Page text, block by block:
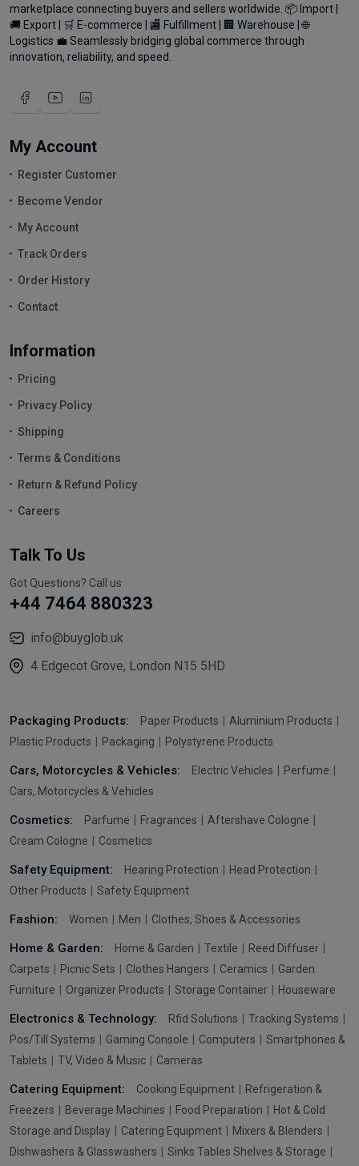
marketplace connecting buyers and sellers worldwide. 📦 Import |
🚚 Export | 🛒 E-commerce | 🏬 Fulfillment | 🏢 Warehouse | 🌐
Logistics 💼 Seamlessly bridging global commerce through
innovation, reliability, and speed.
My Account
Register Customer
Become Vendor
My Account
Track Orders
Order History
Contact
Information
Pricing
Privacy Policy
Shipping
Terms & Conditions
Return & Refund Policy
Careers
Talk To Us
Got Questions? Call us
+44 7464 880323
info@buyglob.uk
4 Edgecot Grove, London N15 5HD
Packaging Products: Paper Products
Aluminium Products
Plastic Products
Packaging Polystyrene Products
Cars, Motorcycles & Vehicles: Electric Vehicles
Perfume
Cars, Motorcycles & Vehicles
Cosmetics: Parfume Fragrances
Aftershave Cologne
Cream Cologne
Cosmetics
Safety Equipment: Hearing Protection
Head Protection
Other Products
Safety Equipment
Fashion: Women Men Clothes, Shoes & Accessories
Home & Garden: Home & Garden Textile
Reed Diffuser
Carpets
Picnic Sets Clothes Hangers Ceramics
Garden
Furniture
Organizer Products Storage Container Houseware
Electronics & Technology: Rfid Solutions
Tracking Systems
Pos/Till Systems
Gaming Console Computers
Smartphones &
Tablets
TV, Video & Music Cameras
Catering Equipment: Cooking Equipment
Refrigeration &
Freezers
Beverage Machines Food Preparation
Hot & Cold
Storage and Display
Catering Equipment
Mixers & Blenders
Dishwashers & Glasswashers
Sinks Tables Shelves & Storage